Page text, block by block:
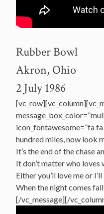
Rubber Bowl
Akron, Ohio
2 July 1986
icon_fontawesome=”fa
hundred miles, now look
It’s the end of the chase
It don’t matter who loves
Either you’ll love me or
When the night comes
[/vc_message][/